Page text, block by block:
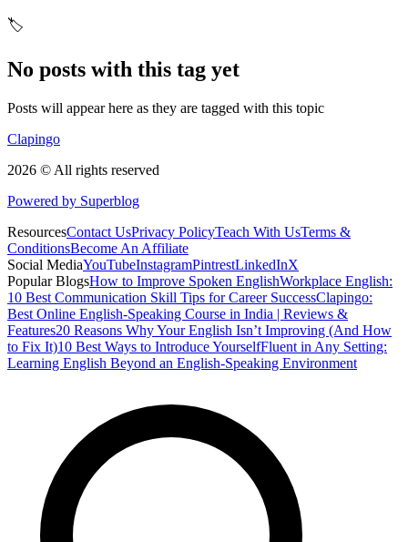
🏷️
No posts with this tag yet
Posts will appear here as they are tagged with this topic
Clapingo
2026 © All rights reserved
Powered by Superblog
ResourcesContact UsPrivacy PolicyTeach With UsTerms &
ConditionsBecome An Affiliate
Social MediaYouTubeInstagramPintrestLinkedInX
Popular BlogsHow to Improve Spoken EnglishWorkplace English:
10 Best Communication Skill Tips for Career SuccessClapingo:
Best Online English-Speaking Course in India | Reviews &
Features20 Reasons Why Your English Isn’t Improving (And How
to Fix It)10 Best Ways to Introduce YourselfFluent in Any Setting:
Learning English Beyond an English-Speaking Environment